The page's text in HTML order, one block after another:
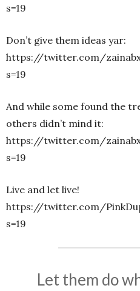
s=19
Don’t give them ideas yar:
https://twitter.com/
s=19
And while some found the
others didn’t mind it:
https://twitter.com/
s=19
Live and let live!
https://twitter.com/
s=19
Let them do